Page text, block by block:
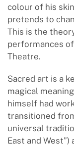
colour of his
pretends to
This is the
performances
Theatre.
Sacred art is a
magical
himself had
transitioned
universal
East and